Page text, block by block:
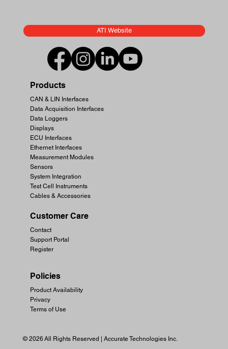
ATI Website
Products
CAN & LIN Interfaces
Data Acquisition Interfaces
Data Loggers
Displays
ECU Interfaces
Ethernet Interfaces
Measurement Modules
Sensors
System Integration
Test Cell Instruments
Cables & Accessories
Customer Care
Contact
Support Portal
Register
Policies
Product Availability
Privacy
Terms of Use
© 2026 All Rights Reserved | Accurate Technologies Inc.